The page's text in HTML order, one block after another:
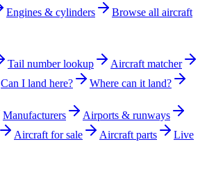
Engines & cylinders
Browse all aircraft
Tail number lookup
Aircraft matcher
Can I land here?
Where can it land?
Manufacturers
Airports & runways
Aircraft for sale Aircraft parts
Live